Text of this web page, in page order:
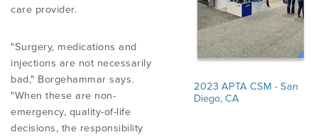
2023 APTA CSM - San
Diego, CA
care provider.
"Surgery, medications and
injections are not necessarily
bad," Borgehammar says.
"When these are non-
emergency, quality-of-life
decisions, the responsibility